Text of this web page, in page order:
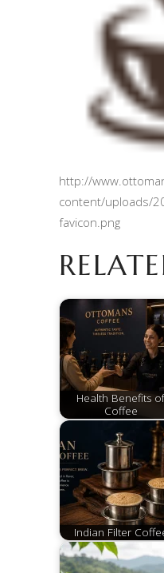
http://
content/uploads/
favicon.png
Health Benefits
Coffee
Indian Filter